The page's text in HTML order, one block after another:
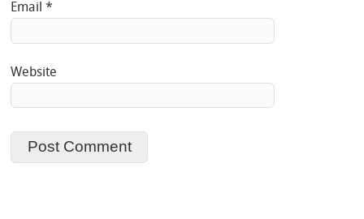
Email*
Website